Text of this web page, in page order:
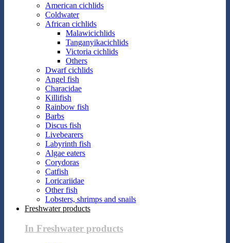
American cichlids
Coldwater
African cichlids
Malawicichlids
Tanganyikacichlids
Victoria cichlids
Others
Dwarf cichlids
Angel fish
Characidae
Killifish
Rainbow fish
Barbs
Discus fish
Livebearers
Labyrinth fish
Algae eaters
Corydoras
Catfish
Loricariidae
Other fish
Lobsters, shrimps and snails
Freshwater products
In Freshwater products